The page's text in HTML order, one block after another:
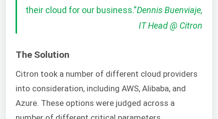
their cloud for our business.”Dennis Buenviaje,
IT Head @ Citron
The Solution
Citron took a number of different cloud providers
into consideration, including AWS, Alibaba, and
Azure. These options were judged across a